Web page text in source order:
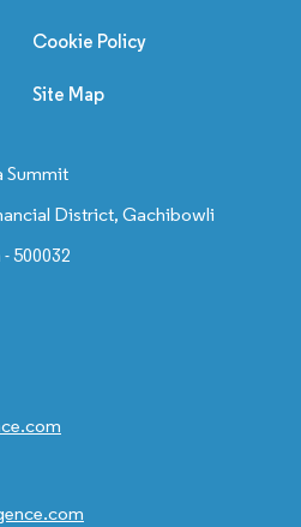
Cookie Policy
Site Map
Summit
District, Gachibowli
500032